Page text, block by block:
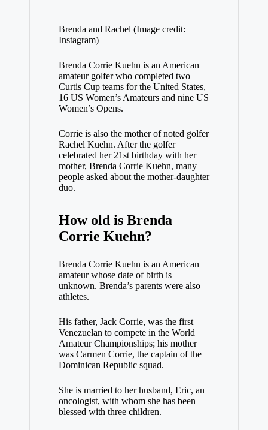
Brenda and Rachel (Image credit:
Instagram)
Brenda Corrie Kuehn is an American
amateur golfer who completed two
Curtis Cup teams for the United States,
16 US Women’s Amateurs and nine US
Women’s Opens.
Corrie is also the mother of noted golfer
Rachel Kuehn. After the golfer
celebrated her 21st birthday with her
mother, Brenda Corrie Kuehn, many
people asked about the mother-daughter
duo.
How old is Brenda
Corrie Kuehn?
Brenda Corrie Kuehn is an American
amateur whose date of birth is
unknown. Brenda’s parents were also
athletes.
His father, Jack Corrie, was the first
Venezuelan to compete in the World
Amateur Championships; his mother
was Carmen Corrie, the captain of the
Dominican Republic squad.
She is married to her husband, Eric, an
oncologist, with whom she has been
blessed with three children.